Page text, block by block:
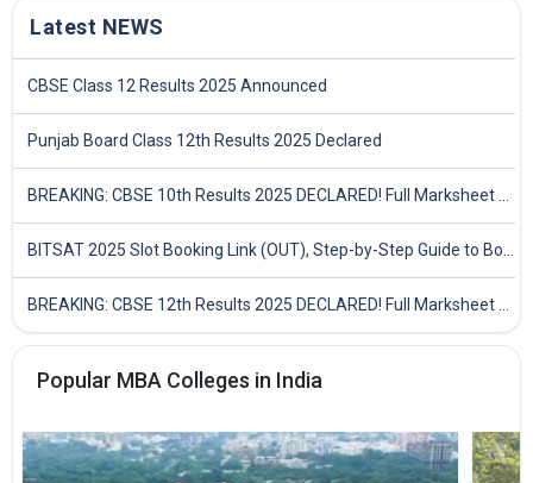
Latest NEWS
CBSE Class 12 Results 2025 Announced
Punjab Board Class 12th Results 2025 Declared
BREAKING: CBSE 10th Results 2025 DECLARED! Full Marksheet Link, Toppers, and Stats Inside
BITSAT 2025 Slot Booking Link (OUT), Step-by-Step Guide to Book Exam Slot & Check Test City- Direct Link
BREAKING: CBSE 12th Results 2025 DECLARED! Full Marksheet Link, Toppers, and Stats Inside
Popular MBA Colleges in India